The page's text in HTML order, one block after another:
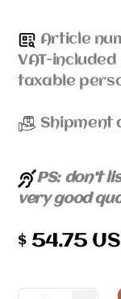
Article
VAT-
taxable
Shipment
PS: don't
very good
$ 54.75